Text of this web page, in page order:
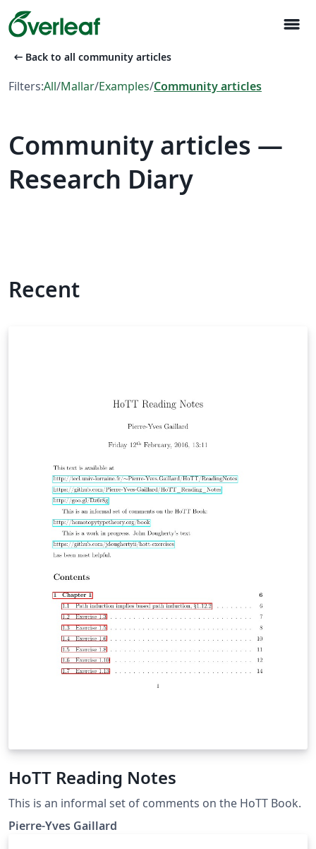
menu
arrow_left_alt Back to all community articles
Filters:All/Mallar/Examples/Community articles
Community articles —
Research Diary
Recent
HoTT Reading Notes
This is an informal set of comments on the HoTT Book.
Pierre-Yves Gaillard